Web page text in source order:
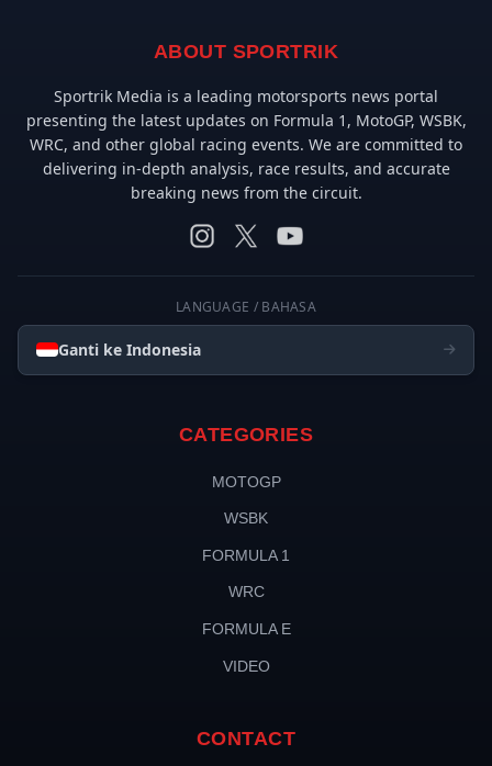
ABOUT SPORTRIK
Sportrik Media is a leading motorsports news portal
presenting the latest updates on Formula 1, MotoGP, WSBK,
WRC, and other global racing events. We are committed to
delivering in-depth analysis, race results, and accurate
breaking news from the circuit.
LANGUAGE / BAHASA
Ganti ke Indonesia
CATEGORIES
MOTOGP
WSBK
FORMULA 1
WRC
FORMULA E
VIDEO
CONTACT